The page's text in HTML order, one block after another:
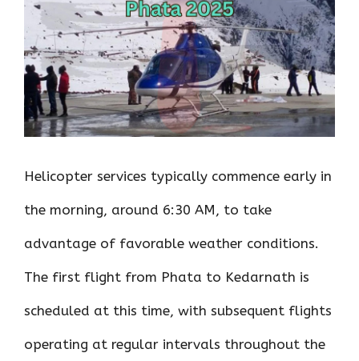
Helicopter services typically commence early in
the morning, around 6:30 AM, to take
advantage of favorable weather conditions.
The first flight from Phata to Kedarnath is
scheduled at this time, with subsequent flights
operating at regular intervals throughout the